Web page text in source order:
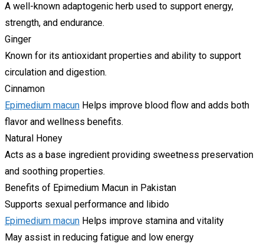
A well-known adaptogenic herb used to support energy,
strength, and endurance.
Ginger
Known for its antioxidant properties and ability to support
circulation and digestion.
Cinnamon
Epimedium macun Helps improve blood flow and adds both
flavor and wellness benefits.
Natural Honey
Acts as a base ingredient providing sweetness preservation
and soothing properties.
Benefits of Epimedium Macun in Pakistan
Supports sexual performance and libido
Epimedium macun Helps improve stamina and vitality
May assist in reducing fatigue and low energy